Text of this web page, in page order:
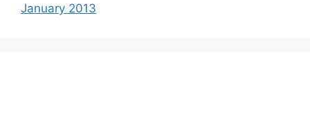
January 2013